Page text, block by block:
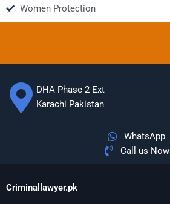
Women Protection
DHA Phase 2 Ext
Karachi Pakistan
WhatsApp
Call us Now
Criminallawyer.pk